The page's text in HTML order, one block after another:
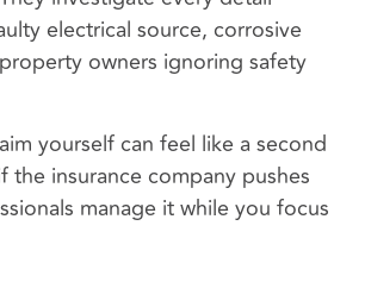
electrical source, corrosive
owners ignoring safety
yourself can feel like a second
the insurance company pushes
manage it while you focus